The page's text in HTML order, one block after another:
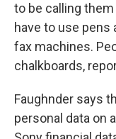
to be calling
have to use pens
fax machines.
chalkboards,
Faughnder says
personal data on